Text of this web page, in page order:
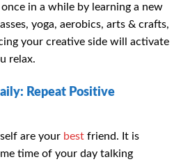
in a while by learning a new
yoga, aerobics, arts & crafts,
your creative side will activate
relax.
Repeat Positive
are your best friend. It is
time of your day talking